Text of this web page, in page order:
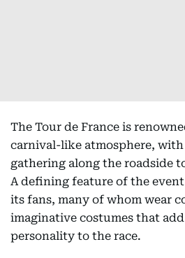
The Tour de France is
carnival-like atmosphere,
gathering along the roadside
A defining feature of the
its fans, many of whom wear
imaginative costumes that
personality to the race.